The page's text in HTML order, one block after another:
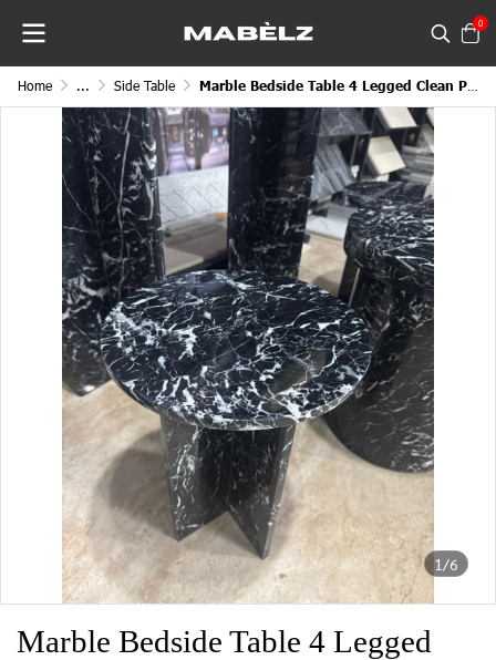
0
Home ... Side Table Marble Bedside Table 4 Legged Clean Polished
1/6
Marble Bedside Table 4 Legged